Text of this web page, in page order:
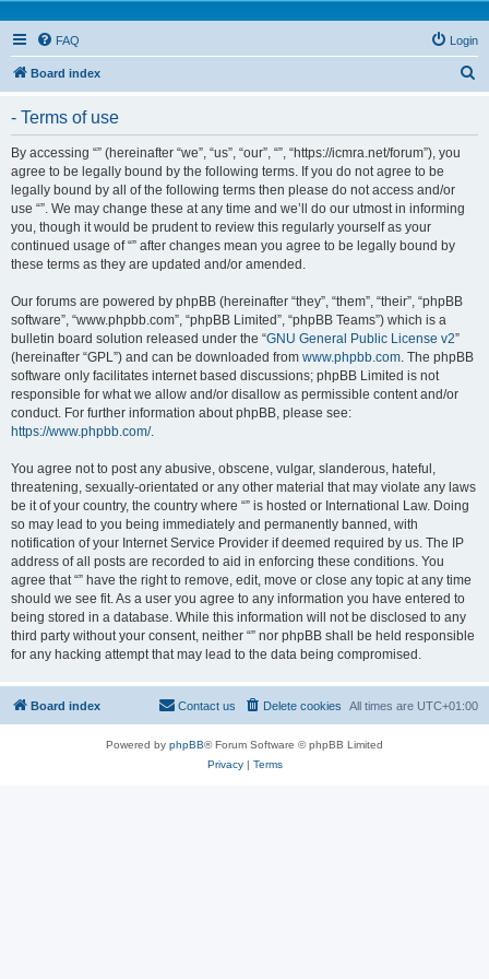
FAQ Login
Board index
- Terms of use
By accessing “” (hereinafter “we”, “us”, “our”, “”, “https://icmra.net/forum”), you
agree to be legally bound by the following terms. If you do not agree to be
legally bound by all of the following terms then please do not access and/or
use “”. We may change these at any time and we’ll do our utmost in informing
you, though it would be prudent to review this regularly yourself as your
continued usage of “” after changes mean you agree to be legally bound by
these terms as they are updated and/or amended.
Our forums are powered by phpBB (hereinafter “they”, “them”, “their”, “phpBB
software”, “www.phpbb.com”, “phpBB Limited”, “phpBB Teams”) which is a
bulletin board solution released under the “GNU General Public License v2”
(hereinafter “GPL”) and can be downloaded from www.phpbb.com. The phpBB
software only facilitates internet based discussions; phpBB Limited is not
responsible for what we allow and/or disallow as permissible content and/or
conduct. For further information about phpBB, please see:
https://www.phpbb.com/.
You agree not to post any abusive, obscene, vulgar, slanderous, hateful,
threatening, sexually-orientated or any other material that may violate any laws
be it of your country, the country where “” is hosted or International Law. Doing
so may lead to you being immediately and permanently banned, with
notification of your Internet Service Provider if deemed required by us. The IP
address of all posts are recorded to aid in enforcing these conditions. You
agree that “” have the right to remove, edit, move or close any topic at any time
should we see fit. As a user you agree to any information you have entered to
being stored in a database. While this information will not be disclosed to any
third party without your consent, neither “” nor phpBB shall be held responsible
for any hacking attempt that may lead to the data being compromised.
Board index All times are UTC+01:00
Delete cookies
Contact us
Powered by phpBB® Forum Software © phpBB Limited
Privacy| Terms